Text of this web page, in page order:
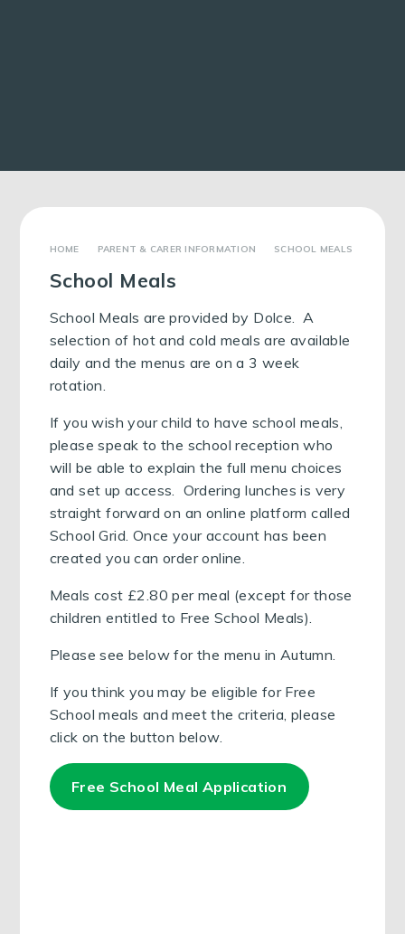
PARENT & CARER INFORMATION SCHOOL MEALS
School Meals
School Meals are provided by Dolce. A
selection of hot and cold meals are available
daily and the menus are on a 3 week
rotation.
If you wish your child to have school meals,
please speak to the school reception who
will be able to explain the full menu choices
and set up access. Ordering lunches is very
straight forward on an online platform called
School Grid. Once your account has been
created you can order online.
Meals cost £2.80 per meal (except for those
children entitled to Free School Meals).
Please see below for the menu in Autumn.
If you think you may be eligible for Free
School meals and meet the criteria, please
click on the button below.
Free School Meal Application